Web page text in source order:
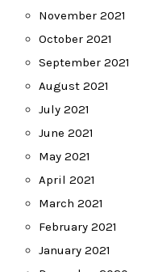
November 2021
October 2021
September 2021
August 2021
July 2021
June 2021
May 2021
April 2021
March 2021
February 2021
January 2021